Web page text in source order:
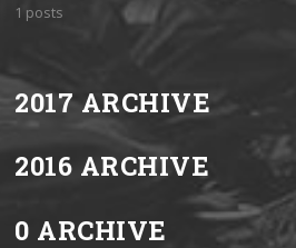
1 posts
2017 ARCHIVE
2016 ARCHIVE
0 ARCHIVE